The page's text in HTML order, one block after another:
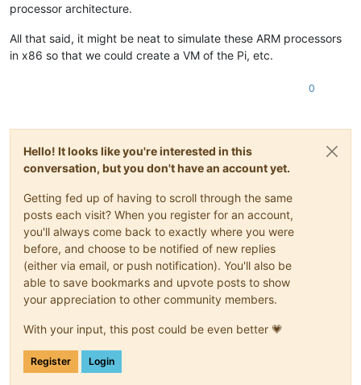
processor architecture.
All that said, it might be neat to simulate these ARM processors
in x86 so that we could create a VM of the Pi, etc.
0
Hello! It looks like you're interested in this
conversation, but you don't have an account yet.
Getting fed up of having to scroll through the same
posts each visit? When you register for an account,
you'll always come back to exactly where you were
before, and choose to be notified of new replies
(either via email, or push notification). You'll also be
able to save bookmarks and upvote posts to show
your appreciation to other community members.
With your input, this post could be even better 💗
Register Login